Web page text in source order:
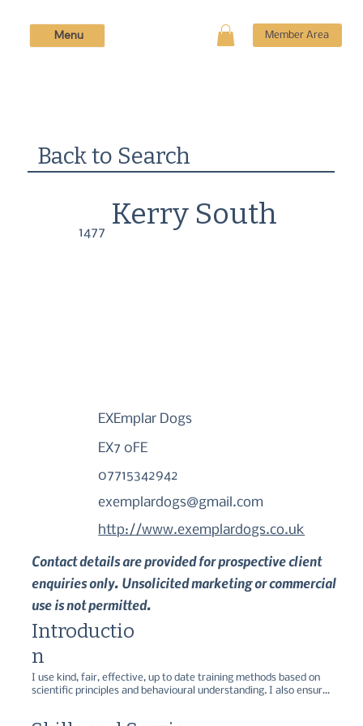
Member Area
Menu
Back to Search
1477
Kerry South
EXEmplar Dogs
EX7 0FE
07715342942
exemplardogs@gmail.com
http://www.exemplardogs.co.uk
Contact details are provided for prospective client
enquiries only. Unsolicited marketing or commercial
use is not permitted.
I use kind, fair, effective, up to date training methods based on
scientific principles and behavioural understanding. I also ensure
Introductio
n